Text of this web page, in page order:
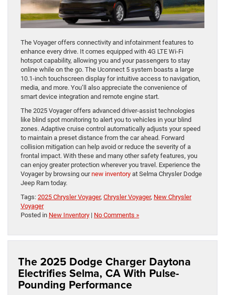
The Voyager offers connectivity and infotainment features to
enhance every drive. It comes equipped with 4G LTE Wi-Fi
hotspot capability, allowing you and your passengers to stay
online while on the go. The Uconnect 5 system boasts a large
10.1-inch touchscreen display for intuitive access to navigation,
media, and more. You’ll also appreciate the convenience of
smart device integration and remote engine start.
The 2025 Voyager offers advanced driver-assist technologies
like blind spot monitoring to alert you to vehicles in your blind
zones. Adaptive cruise control automatically adjusts your speed
to maintain a preset distance from the car ahead. Forward
collision mitigation can help avoid or reduce the severity of a
frontal impact. With these and many other safety features, you
can enjoy greater protection wherever you travel. Experience the
Voyager by browsing ournew inventory at Selma Chrysler Dodge
Jeep Ram today.
Tags: 2025 Chrysler Voyager, Chrysler Voyager, New Chrysler
Voyager
Posted in New Inventory | No Comments »
The 2025 Dodge Charger Daytona
Electrifies Selma, CA With Pulse-
Pounding Performance